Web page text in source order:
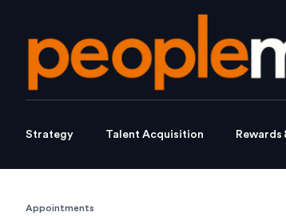
Strategy Talent Acquisition Rewards
Appointments